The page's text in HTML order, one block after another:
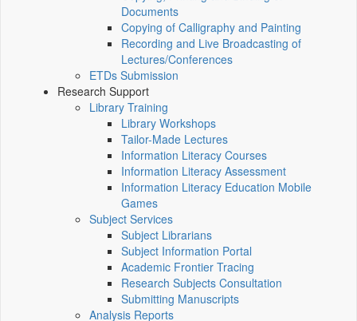
Documents
Copying of Calligraphy and Painting
Recording and Live Broadcasting of
Lectures/Conferences
ETDs Submission
Research Support
Library Training
Library Workshops
Tailor-Made Lectures
Information Literacy Courses
Information Literacy Assessment
Information Literacy Education Mobile
Games
Subject Services
Subject Librarians
Subject Information Portal
Academic Frontier Tracing
Research Subjects Consultation
Submitting Manuscripts
Analysis Reports